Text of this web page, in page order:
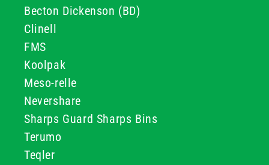
Becton Dickenson (BD)
Clinell
FMS
Koolpak
Meso-relle
Nevershare
Sharps Guard Sharps Bins
Terumo
Teqler